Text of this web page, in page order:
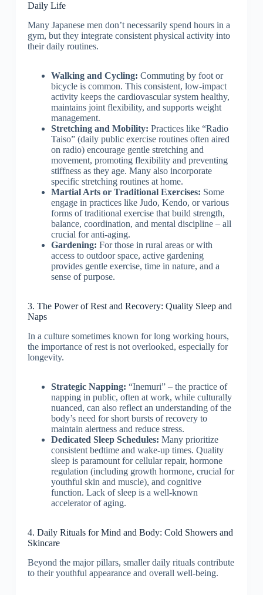
Daily Life
Many Japanese men don’t necessarily spend hours in a
gym, but they integrate consistent physical activity into
their daily routines.
Walking and Cycling: Commuting by foot or
bicycle is common. This consistent, low-impact
activity keeps the cardiovascular system healthy,
maintains joint flexibility, and supports weight
management.
Stretching and Mobility: Practices like “Radio
Taiso” (daily public exercise routines often aired
on radio) encourage gentle stretching and
movement, promoting flexibility and preventing
stiffness as they age. Many also incorporate
specific stretching routines at home.
Martial Arts or Traditional Exercises: Some
engage in practices like Judo, Kendo, or various
forms of traditional exercise that build strength,
balance, coordination, and mental discipline – all
crucial for anti-aging.
Gardening: For those in rural areas or with
access to outdoor space, active gardening
provides gentle exercise, time in nature, and a
sense of purpose.
3. The Power of Rest and Recovery: Quality Sleep and
Naps
In a culture sometimes known for long working hours,
the importance of rest is not overlooked, especially for
longevity.
Strategic Napping: “Inemuri” – the practice of
napping in public, often at work, while culturally
nuanced, can also reflect an understanding of the
body’s need for short bursts of recovery to
maintain alertness and reduce stress.
Dedicated Sleep Schedules: Many prioritize
consistent bedtime and wake-up times. Quality
sleep is paramount for cellular repair, hormone
regulation (including growth hormone, crucial for
youthful skin and muscle), and cognitive
function. Lack of sleep is a well-known
accelerator of aging.
4. Daily Rituals for Mind and Body: Cold Showers and
Skincare
Beyond the major pillars, smaller daily rituals contribute
to their youthful appearance and overall well-being.